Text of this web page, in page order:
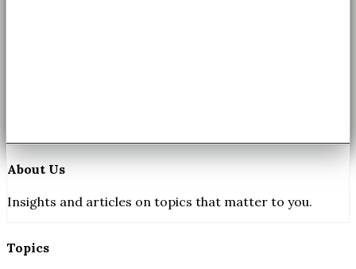
About Us
Insights and articles on topics that matter to you.
Topics